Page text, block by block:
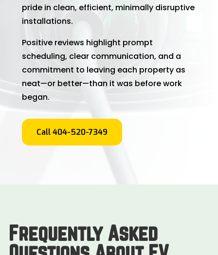
pride in clean, efficient, minimally disruptive
installations.
Positive reviews highlight prompt
scheduling, clear communication, and a
commitment to leaving each property as
neat—or better—than it was before work
began.
Call 404-520-7349
Frequently Asked